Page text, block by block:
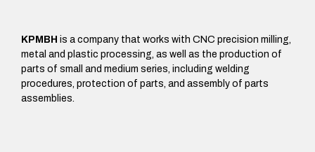
KPMBH is a company that works with CNC precision milling,
metal and plastic processing, as well as the production of
parts of small and medium series, including welding
procedures, protection of parts, and assembly of parts
assemblies.